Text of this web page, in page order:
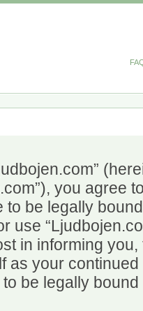
you agree
to be legally
use
in informing
as your
be legally